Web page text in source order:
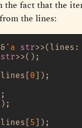
fact that the
the lines:
'a str
str>>();
0]);
5]);